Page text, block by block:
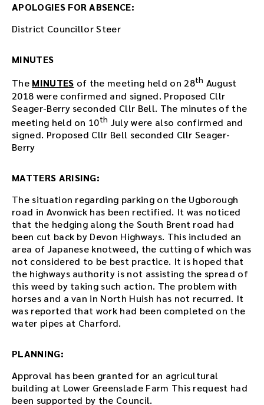
e
l
y
r
e
m
b
e
d
d
i
n
t
h
i
s
p
a
g
e
a
f
e
t
h
APOLOGIES FOR ABSENCE:
District Councillor Steer
MINUTES
The MINUTES of the meeting held on 28th August
2018 were confirmed and signed. Proposed Cllr
Seager-Berry seconded Cllr Bell. The minutes of the
meeting held on 10th July were also confirmed and
signed. Proposed Cllr Bell seconded Cllr Seager-
Berry
MATTERS ARISING:
The situation regarding parking on the Ugborough
road in Avonwick has been rectified. It was noticed
that the hedging along the South Brent road had
been cut back by Devon Highways. This included an
area of Japanese knotweed, the cutting of which was
not considered to be best practice. It is hoped that
the highways authority is not assisting the spread of
this weed by taking such action. The problem with
horses and a van in North Huish has not recurred. It
was reported that work had been completed on the
water pipes at Charford.
PLANNING:
Approval has been granted for an agricultural
building at Lower Greenslade Farm This request had
been supported by the Council.